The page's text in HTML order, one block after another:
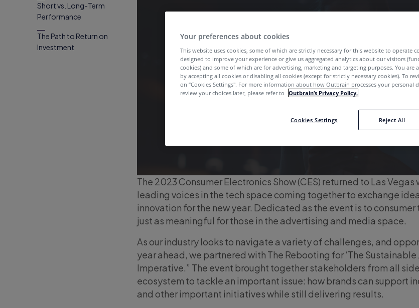
Short vs. Long-Term
Performance
The Path to Return on
Investment
The 2023 Consumer Electronics Show (CES) returned to Las Vegas
leading voices in the tech space coming together to exchange
innovation for the new year. Dedicated as the event is to consumer
just as meaningful for those in the advertising and media space.
As our industry looks to navigate a variety of challenges, and
year ahead, we partnered with The Rebooting for ‘The Sustainable
Imperative.” The event brought together stakeholders from all
ecosystem to tackle an important issue: how brands can support
and other important initiatives while still delivering results.
Your preferences about cookies
This website uses cookies, some of which are strictly necessary for this website to operate
designed to improve your experience or give us aggregated analytics about our visitors
cookies) and some of which are for advertising, marketing and targeting purposes. You are
by accepting all cookies or disabling all cookies (except for strictly necessary cookies). To
on “Cookies Settings''. For more information about how Outbrain processes your personal
review your choices later, please refer to Outbrain’s Privacy Policy.
Cookies Settings Reject All